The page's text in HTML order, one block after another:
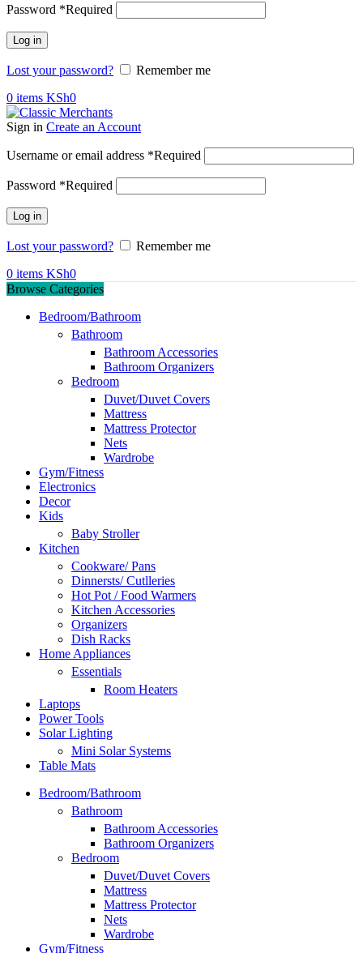
Password *Required
Log in
Lost your password?
Remember me
0 items KSh0
Sign in Create an Account
Username or email address *Required
Password *Required
Log in
Lost your password?
Remember me
0 items KSh0
Browse Categories
Bedroom/Bathroom
Bathroom
Bathroom Accessories
Bathroom Organizers
Bedroom
Duvet/Duvet Covers
Mattress
Mattress Protector
Nets
Wardrobe
Gym/Fitness
Electronics
Decor
Kids
Baby Stroller
Kitchen
Cookware/ Pans
Dinnersts/ Cutlleries
Hot Pot / Food Warmers
Kitchen Accessories
Organizers
Dish Racks
Home Appliances
Essentials
Room Heaters
Laptops
Power Tools
Solar Lighting
Mini Solar Systems
Table Mats
Bedroom/Bathroom
Bathroom
Bathroom Accessories
Bathroom Organizers
Bedroom
Duvet/Duvet Covers
Mattress
Mattress Protector
Nets
Wardrobe
Gym/Fitness